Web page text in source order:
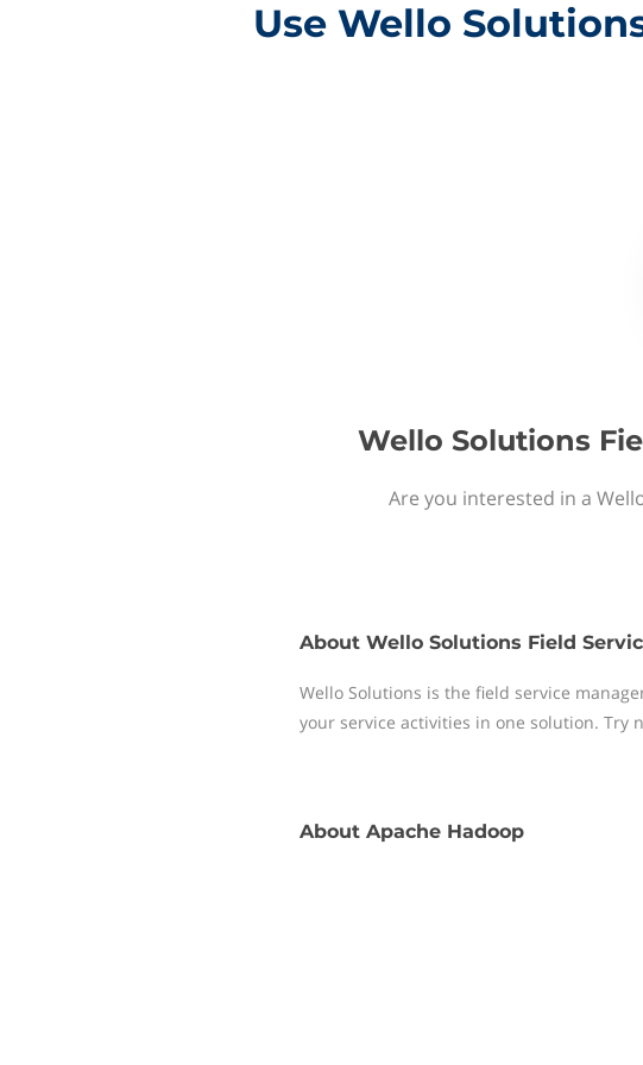
Use Wello
Wello Solutions
Are you interested in a
About Wello Solutions Field
Wello Solutions is the field service
your service activities in one solution. Try
About Apache Hadoop